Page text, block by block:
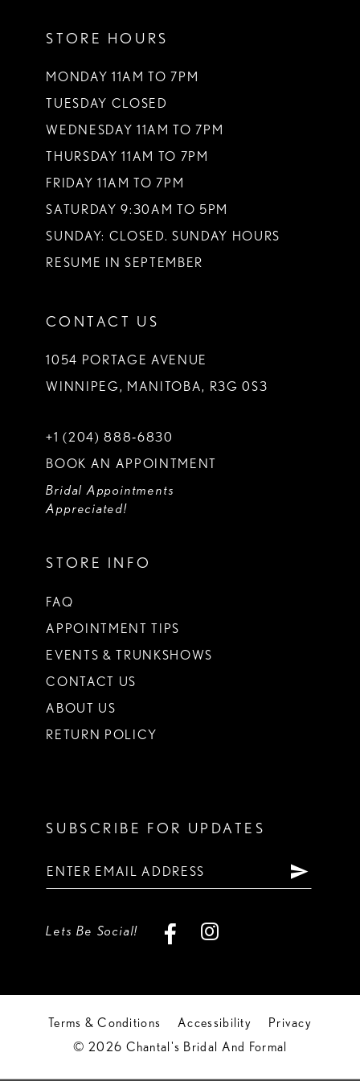
STORE HOURS
MONDAY 11AM TO 7PM
TUESDAY CLOSED
WEDNESDAY 11AM TO 7PM
THURSDAY 11AM TO 7PM
FRIDAY 11AM TO 7PM
SATURDAY 9:30AM TO 5PM
SUNDAY: CLOSED. SUNDAY HOURS
RESUME IN SEPTEMBER
CONTACT US
1054 PORTAGE AVENUE
WINNIPEG, MANITOBA, R3G 0S3
+1 (204) 888‑6830
BOOK AN APPOINTMENT
Bridal Appointments
Appreciated!
STORE INFO
FAQ
APPOINTMENT TIPS
EVENTS & TRUNKSHOWS
CONTACT US
ABOUT US
RETURN POLICY
SUBSCRIBE FOR UPDATES
Lets Be Social!
Terms & Conditions Accessibility
Privacy
© 2026 Chantal's Bridal And Formal